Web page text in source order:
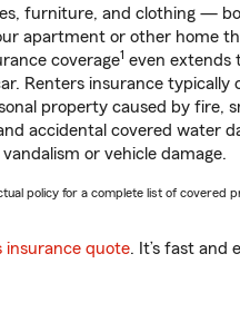
furniture, and clothing —
apartment or other home
coverage1 even extends
Renters insurance typically
property caused by fire,
accidental covered water
or vehicle damage.
policy for a complete list of covered
insurance quote. It’s fast and